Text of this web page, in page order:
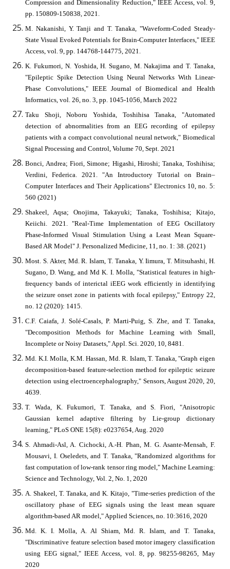
Compression and Dimensionality Reduction," IEEE Access, vol. 9,
pp. 150809-150838, 2021.
M. Nakanishi, Y. Tanji and T. Tanaka, "Waveform-Coded Steady-
State Visual Evoked Potentials for Brain-Computer Interfaces," IEEE
Access, vol. 9, pp. 144768-144775, 2021.
K. Fukumori, N. Yoshida, H. Sugano, M. Nakajima and T. Tanaka,
"Epileptic Spike Detection Using Neural Networks With Linear-
Phase Convolutions," IEEE Journal of Biomedical and Health
Informatics, vol. 26, no. 3, pp. 1045-1056, March 2022
Taku Shoji, Noboru Yoshida, Toshihisa Tanaka, "Automated
detection of abnormalities from an EEG recording of epilepsy
patients with a compact convolutional neural network," Biomedical
Signal Processing and Control, Volume 70, Sept. 2021
Bonci, Andrea; Fiori, Simone; Higashi, Hiroshi; Tanaka, Toshihisa;
Verdini, Federica. 2021. "An Introductory Tutorial on Brain–
Computer Interfaces and Their Applications" Electronics 10, no. 5:
560 (2021)
Shakeel, Aqsa; Onojima, Takayuki; Tanaka, Toshihisa; Kitajo,
Keiichi. 2021. "Real-Time Implementation of EEG Oscillatory
Phase-Informed Visual Stimulation Using a Least Mean Square-
Based AR Model" J. Personalized Medicine, 11, no. 1: 38. (2021)
Most. S. Akter, Md. R. Islam, T. Tanaka, Y. Iimura, T. Mitsuhashi, H.
Sugano, D. Wang, and Md K. I. Molla, "Statistical features in high-
frequency bands of interictal iEEG work efficiently in identifying
the seizure onset zone in patients with focal epilepsy," Entropy 22,
no. 12 (2020): 1415.
C.F. Caiafa, J. Solé-Casals, P. Marti-Puig, S. Zhe, and T. Tanaka,
"Decomposition Methods for Machine Learning with Small,
Incomplete or Noisy Datasets," Appl. Sci. 2020, 10, 8481.
Md. K.I. Molla, K.M. Hassan, Md. R. Islam, T. Tanaka, "Graph eigen
decomposition-based feature-selection method for epileptic seizure
detection using electroencephalography," Sensors, August 2020, 20,
4639.
T. Wada, K. Fukumori, T. Tanaka, and S. Fiori, "Anisotropic
Gaussian kernel adaptive filtering by Lie-group dictionary
learning," PLoS ONE 15(8): e0237654, Aug. 2020
S. Ahmadi-Asl, A. Cichocki, A.-H. Phan, M. G. Asante-Mensah, F.
Mousavi, I. Oseledets, and T. Tanaka, "Randomized algorithms for
fast computation of low-rank tensor ring model," Machine Learning:
Science and Technology, Vol. 2, No. 1, 2020
A. Shakeel, T. Tanaka, and K. Kitajo, "Time-series prediction of the
oscillatory phase of EEG signals using the least mean square
algorithm-based AR model," Applied Sciences, no. 10:3616, 2020
Md. K. I. Molla, A. Al Shiam, Md. R. Islam, and T. Tanaka,
"Discriminative feature selection based motor imagery classification
using EEG signal," IEEE Access, vol. 8, pp. 98255-98265, May
2020